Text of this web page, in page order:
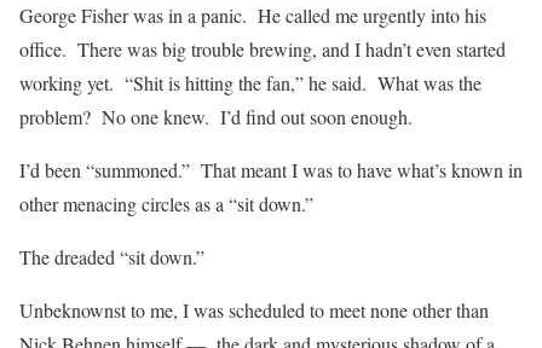
George Fisher was in a panic. He called me urgently into his
office. There was big trouble brewing, and I hadn’t even started
working yet. “Shit is hitting the fan,” he said. What was the
problem? No one knew. I’d find out soon enough.
I’d been “summoned.” That meant I was to have what’s known in
other menacing circles as a “sit down.”
The dreaded “sit down.”
Unbeknownst to me, I was scheduled to meet none other than